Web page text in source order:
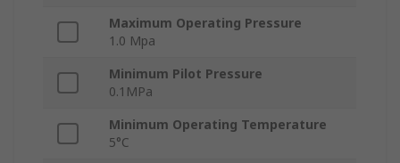
Maximum Operating Pressure
1.0 Mpa
Minimum Pilot Pressure
0.1MPa
Minimum Operating Temperature
5°C